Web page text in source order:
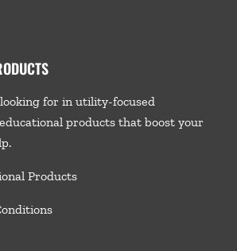
for in utility-focused
products that boost your
Products